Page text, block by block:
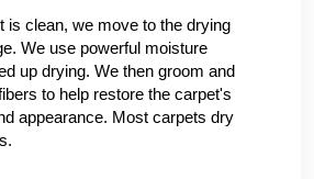
is clean, we move to the drying
We use powerful moisture
up drying. We then groom and
to help restore the carpet's
appearance. Most carpets dry